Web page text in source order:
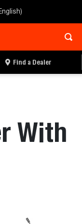
Find a Dealer
With
A DEALER